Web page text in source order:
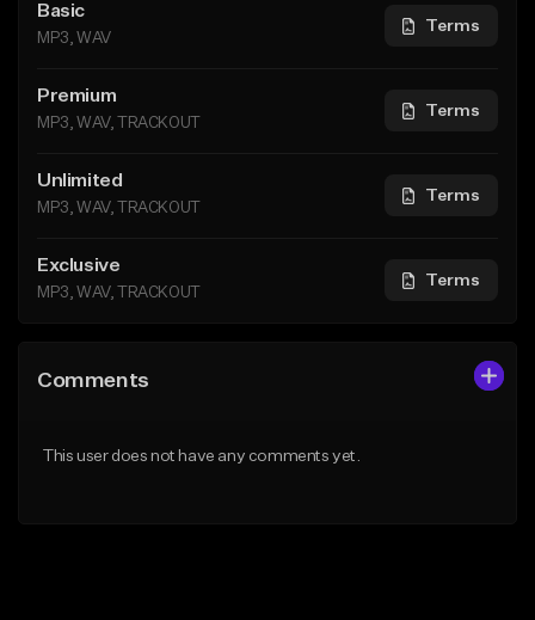
Basic
MP3, WAV
Terms
Premium
MP3, WAV, TRACKOUT
Terms
Unlimited
MP3, WAV, TRACKOUT
Terms
Exclusive
MP3, WAV, TRACKOUT
Terms
Comments
This user does not have any comments yet.